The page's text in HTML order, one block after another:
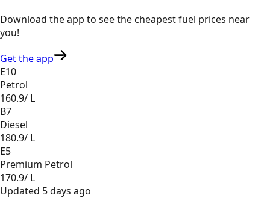
Download the app to see thecheapest fuel prices near
you!
Get the app
E10
Petrol
160.9/ L
B7
Diesel
180.9/ L
E5
Premium Petrol
170.9/ L
Updated 5 days ago